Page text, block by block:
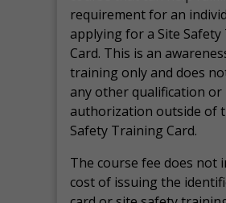
requirement for an
applying for a Site
Card. This is an
training only and does
any other qualification or
authorization outside of
Safety Training Card.
The course fee does not
cost of issuing the